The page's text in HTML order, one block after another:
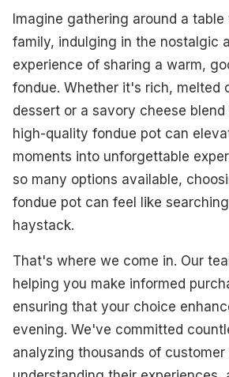
Quick Overview
Top Picks
Best Overall
Best Traditional
Best Versatile
Best Compact
Best Multi-Function
What To Look For
How We Select Our Products
Final Thoughts
Imagine gathering around a
family, indulging in the nostalgic
experience of sharing a warm,
fondue. Whether it's rich, melted
dessert or a savory cheese
high-quality fondue pot can
moments into unforgettable
so many options available,
fondue pot can feel like
haystack.
That's where we come in. Our
helping you make informed
ensuring that your choice
evening. We've committed
analyzing thousands of customer